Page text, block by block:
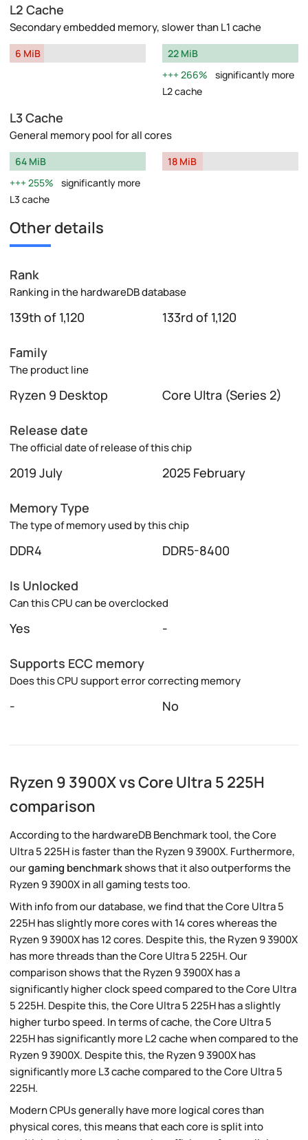
L2 Cache
Secondary embedded memory, slower than L1 cache
6 MiB
22 MiB
266%
significantly more
L2 cache
L3 Cache
General memory pool for all cores
64 MiB
255%
significantly more
L3 cache
18 MiB
Other details
Rank
Ranking in the hardwareDB database
139th of 1,120 133rd of 1,120
Family
The product line
Ryzen 9 Desktop Core Ultra (Series 2)
Release date
The official date of release of this chip
2019 July 2025 February
Memory Type
The type of memory used by this chip
DDR4 DDR5-8400
Is Unlocked
Can this CPU can be overclocked
Yes -
Supports ECC memory
Does this CPU support error correcting memory
- No
Ryzen 9 3900X vs Core Ultra 5 225H
comparison
According to the hardwareDB Benchmark tool, the Core
Ultra 5 225H is faster than the Ryzen 9 3900X. Furthermore,
ourgaming benchmarkshows that it also outperforms the
Ryzen 9 3900X in all gaming tests too.
With info from our database, we find that the Core Ultra 5
225H has slightly more cores with 14 cores whereas the
Ryzen 9 3900X has 12 cores. Despite this, the Ryzen 9 3900X
has more threads than the Core Ultra 5 225H. Our
comparison shows that the Ryzen 9 3900X has a
significantly higher clock speed compared to the Core Ultra
5 225H. Despite this, the Core Ultra 5 225H has a slightly
higher turbo speed. In terms of cache, the Core Ultra 5
225H has significantly more L2 cache when compared to the
Ryzen 9 3900X. Despite this, the Ryzen 9 3900X has
significantly more L3 cache compared to the Core Ultra 5
225H.
Modern CPUs generally have more logical cores than
physical cores, this means that each core is split into